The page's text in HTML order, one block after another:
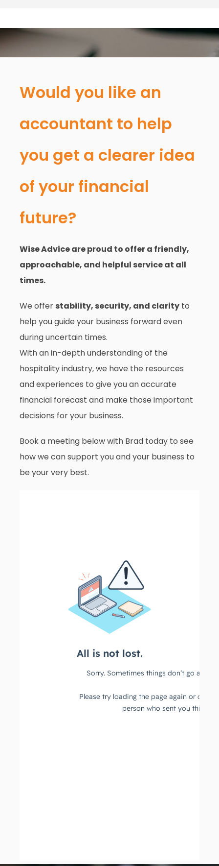
Would you like an
accountant to help
you get a clearer idea
of your financial
future?
Wise Advice are proud to offer a friendly,
approachable, and helpful service at all
times.
We offer stability, security, and clarity to
help you guide your business forward even
during uncertain times.
With an in-depth understanding of the
hospitality industry, we have the resources
and experiences to give you an accurate
financial forecast and make those important
decisions for your business.
Book a meeting below with Brad today to see
how we can support you and your business to
be your very best.